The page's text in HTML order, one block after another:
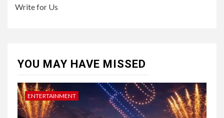
Write for Us
YOU MAY HAVE MISSED
ENTERTAINMENT